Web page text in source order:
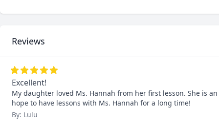
Reviews
Excellent!
My daughter loved Ms. Hannah from her first lesson. She is
hope to have lessons with Ms. Hannah for a long time!
By: Lulu